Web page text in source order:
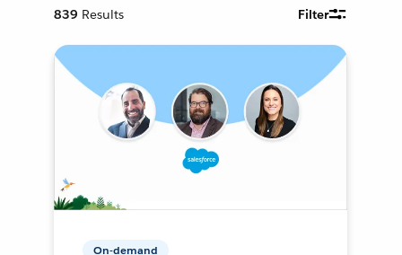
839 Results Filter
On-demand